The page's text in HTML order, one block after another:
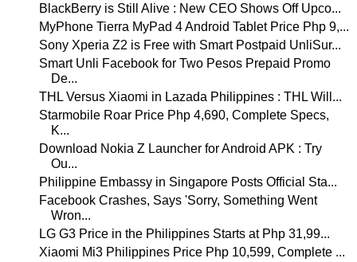
BlackBerry is Still Alive : New CEO Shows Off Upco...
MyPhone Tierra MyPad 4 Android Tablet Price Php 9,...
Sony Xperia Z2 is Free with Smart Postpaid UnliSur...
Smart Unli Facebook for Two Pesos Prepaid Promo
De...
THL Versus Xiaomi in Lazada Philippines : THL Will...
Starmobile Roar Price Php 4,690, Complete Specs,
K...
Download Nokia Z Launcher for Android APK : Try
Ou...
Philippine Embassy in Singapore Posts Official Sta...
Facebook Crashes, Says 'Sorry, Something Went
Wron...
LG G3 Price in the Philippines Starts at Php 31,99...
Xiaomi Mi3 Philippines Price Php 10,599, Complete ...